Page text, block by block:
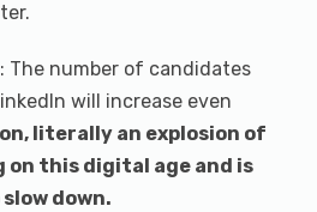
The number of candidates
will increase even
literally an explosion of
on this digital age and is
down.